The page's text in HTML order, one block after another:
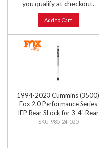
you qualify at checkout.
Add to Cart
1994-2023 Cummins (3500)
Fox 2.0 Performance Series
IFP Rear Shock for 3-4" Rear
Lift
985-24-020